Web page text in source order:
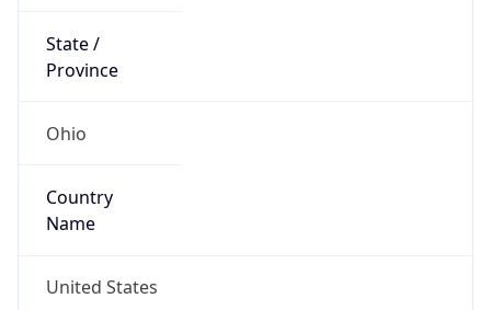
State /
Province
Ohio
Country
Name
United States